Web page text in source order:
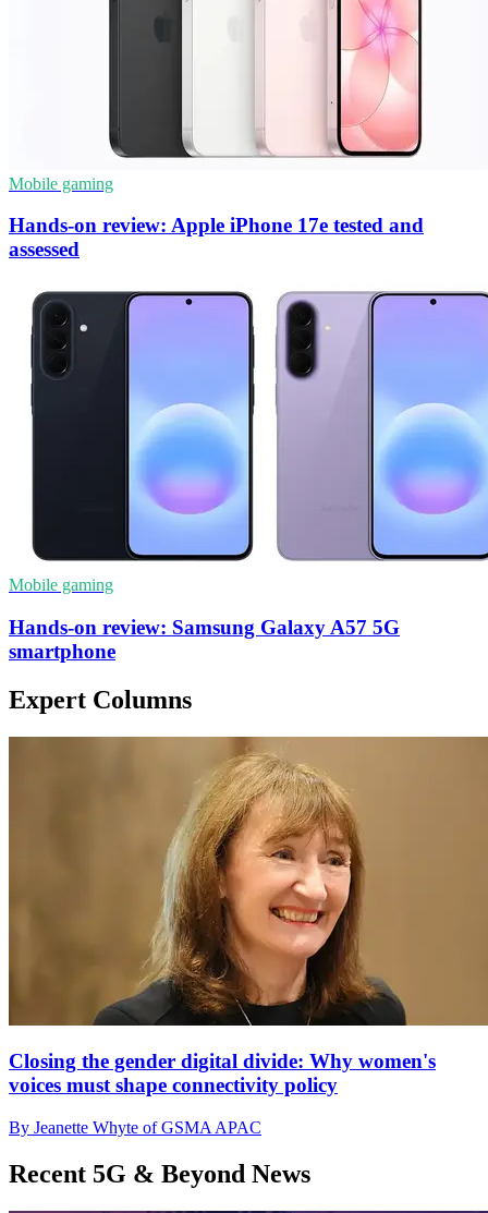
Mobile gaming
Hands-on review: Apple iPhone 17e tested and
assessed
Mobile gaming
Hands-on review: Samsung Galaxy A57 5G
smartphone
Expert Columns
Closing the gender digital divide: Why women's
voices must shape connectivity policy
By Jeanette Whyte of GSMA APAC
Recent 5G & Beyond News